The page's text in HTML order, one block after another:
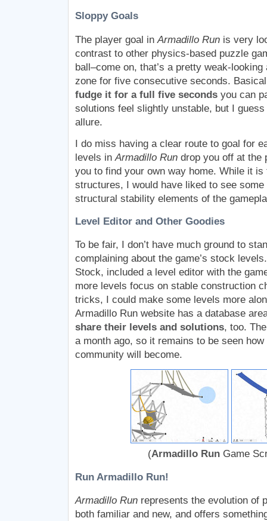
Sloppy Goals
The player goal in Armadillo Runis very
contrast to other physics-based puzzle
ball–come on, that’s a pretty weak-
zone for five consecutive seconds.
fudge it for a full five secondsyou can
solutions feel slightly unstable, but I guess
allure.
I do miss having a clear route to goal for
levels in Armadillo Rundrop you off at the
you to find your own way home. While it
structures, I would have liked to see
structural stability elements of the
Level Editor and Other Goodies
To be fair, I don’t have much ground to
complaining about the game’s stock
Stock, included a level editor with the
more levels focus on stable construction
tricks, I could make some levels more
Armadillo Run website has a database
share their levels and solutions, too.
a month ago, so it remains to be seen how
community will become.
(Armadillo RunGame
Run Armadillo Run!
Armadillo Runrepresents the evolution of
both familiar and new, and offers